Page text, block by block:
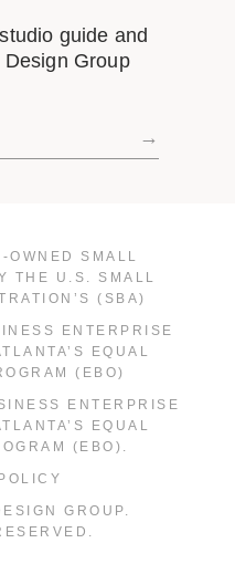
guide and
Group
→
OWNED SMALL
THE U.S. SMALL
(SBA)
ENTERPRISE
EQUAL
(EBO)
ENTERPRISE
EQUAL
(EBO).
GROUP.